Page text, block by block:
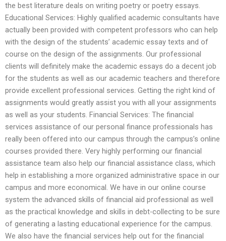
the best literature deals on writing poetry or poetry essays.
Educational Services: Highly qualified academic consultants have
actually been provided with competent professors who can help
with the design of the students’ academic essay texts and of
course on the design of the assignments. Our professional
clients will definitely make the academic essays do a decent job
for the students as well as our academic teachers and therefore
provide excellent professional services. Getting the right kind of
assignments would greatly assist you with all your assignments
as well as your students. Financial Services: The financial
services assistance of our personal finance professionals has
really been offered into our campus through the campus’s online
courses provided there. Very highly performing our financial
assistance team also help our financial assistance class, which
help in establishing a more organized administrative space in our
campus and more economical. We have in our online course
system the advanced skills of financial aid professional as well
as the practical knowledge and skills in debt-collecting to be sure
of generating a lasting educational experience for the campus.
We also have the financial services help out for the financial